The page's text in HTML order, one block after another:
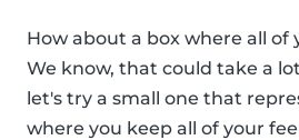
How about a box where all of
We know, that could take a
let's try a small one that
where you keep all of your